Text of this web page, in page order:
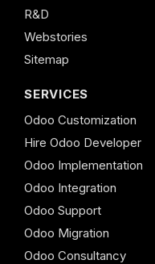
R&D
Webstories
Sitemap
SERVICES
Odoo Customization
Hire Odoo Developer
Odoo Implementation
Odoo Integration
Odoo Support
Odoo Migration
Odoo Consultancy